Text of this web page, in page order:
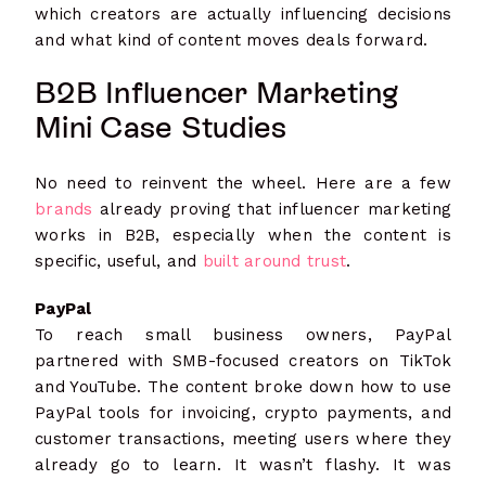
which creators are actually influencing decisions
and what kind of content moves deals forward.
B2B Influencer Marketing
Mini Case Studies
No need to reinvent the wheel. Here are a few
brands already proving that influencer marketing
works in B2B, especially when the content is
specific, useful, and
built around trust.
PayPal
To reach small business owners, PayPal
partnered with SMB-focused creators on TikTok
and YouTube. The content broke down how to use
PayPal tools for invoicing, crypto payments, and
customer transactions, meeting users where they
already go to learn. It wasn’t flashy. It was